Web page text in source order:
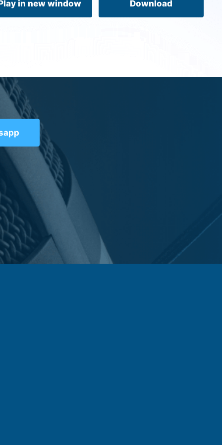
in new window Download